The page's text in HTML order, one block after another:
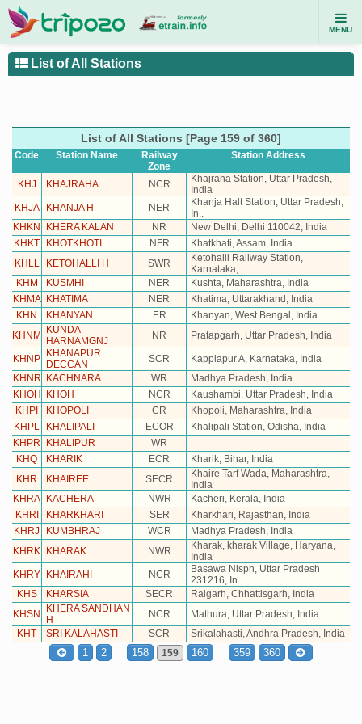
MENU
List of All Stations
List of All Stations [Page 159 of 360]
Code Station Name
Railway
Zone
Station Address
KHJ KHAJRAHA NCR
Khajraha Station, Uttar Pradesh,
India
KHJA
KHANJA H NER
Khanja Halt Station, Uttar Pradesh,
In..
KHKN
KHERA KALAN NR
New Delhi, Delhi 110042, India
KHKT
KHOTKHOTI NFR
Khatkhati, Assam, India
KHLL
KETOHALLI H SWR
Ketohalli Railway Station,
Karnataka, ..
KHM
KUSMHI NER
Kushta, Maharashtra, India
KHMA
KHATIMA NER
Khatima, Uttarakhand, India
KHN
KHANYAN ER
Khanyan, West Bengal, India
KHNM
KUNDA
HARNAMGNJ
NR Pratapgarh, Uttar Pradesh, India
KHNP
KHANAPUR
DECCAN
SCR
Kapplapur A, Karnataka, India
KHNR
KACHNARA WR
Madhya Pradesh, India
KHOH
KHOH NCR
Kaushambi, Uttar Pradesh, India
KHPI
KHOPOLI CR
Khopoli, Maharashtra, India
KHPL
KHALIPALI ECOR
Khalipali Station, Odisha, India
KHPR
KHALIPUR
WR
KHQ
KHARIK ECR
Kharik, Bihar, India
KHR
KHAIREE SECR
Khaire Tarf Wada, Maharashtra,
India
KHRA
KACHERA NWR
Kacheri, Kerala, India
KHRI
KHARKHARI SER
Kharkhari, Rajasthan, India
KHRJ
KUMBHRAJ WCR
Madhya Pradesh, India
KHRK
KHARAK NWR
Kharak, kharak Village, Haryana,
India
KHRY
KHAIRAHI NCR
Basawa Nisph, Uttar Pradesh
231216, In..
KHS
KHARSIA SECR
Raigarh, Chhattisgarh, India
KHSN
KHERA SANDHAN
H
NCR
Mathura, Uttar Pradesh, India
KHT
SRI KALAHASTI SCR Srikalahasti, Andhra Pradesh, India
1 2 ... 158 159 160 ... 359 360